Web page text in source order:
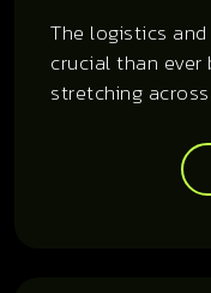
The logistics
crucial than ever
stretching
that prioritize